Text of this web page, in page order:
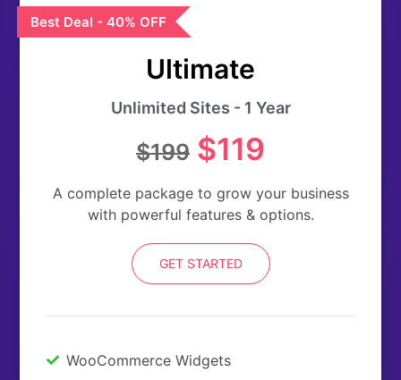
Best Deal - 40% OFF
Ultimate
Unlimited Sites - 1 Year
$199 $119
A complete package to grow your business
with powerful features & options.
GET STARTED
WooCommerce Widgets